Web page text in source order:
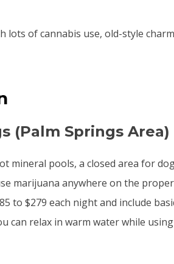
of cannabis use, old-style
(Palm Springs Area)
mineral pools, a closed area for
marijuana anywhere on the
to $279 each night and include
can relax in warm water while